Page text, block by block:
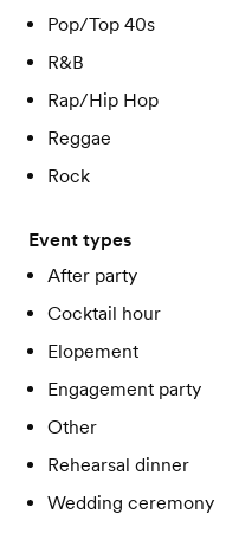
Pop/Top 40s
R&B
Rap/Hip Hop
Reggae
Rock
Event types
After party
Cocktail hour
Elopement
Engagement party
Other
Rehearsal dinner
Wedding ceremony